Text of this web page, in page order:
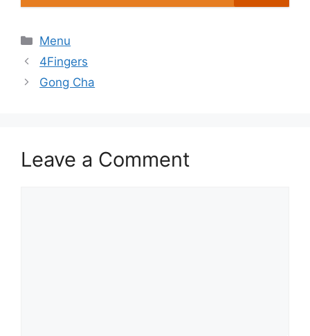
Categories
Menu
4Fingers
Gong Cha
Leave a Comment